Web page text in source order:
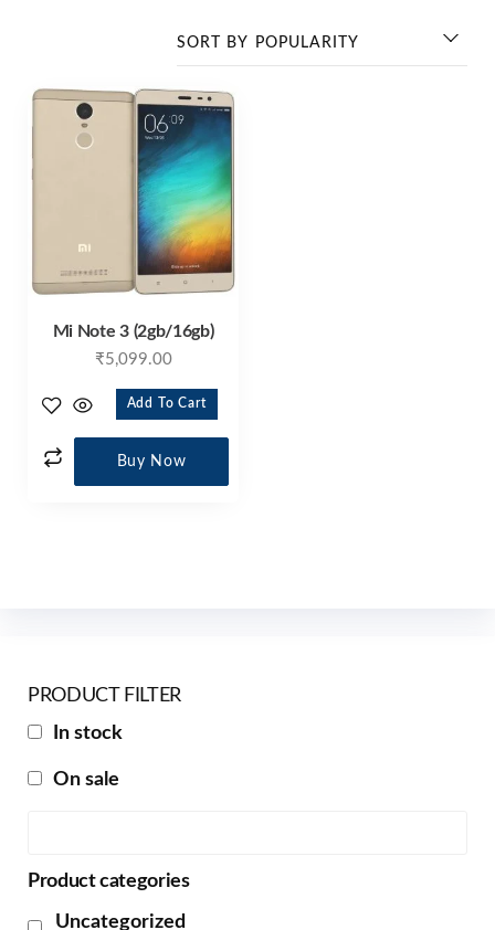
Mi Note 3 (2gb/16gb)
₹5,099.00
Add To Cart
Buy Now
PRODUCT FILTER
In stock
On sale
Product categories
Uncategorized